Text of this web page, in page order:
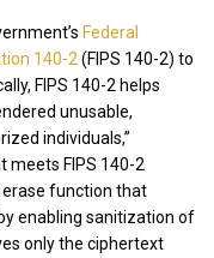
Federal
140-2 (FIPS 140-2) to
FIPS 140-2 helps
unusable,
individuals,”
meets FIPS 140-2
function that
enabling sanitization of
only the ciphertext